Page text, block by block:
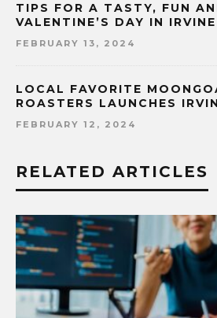
TIPS FOR A TASTY, FUN
VALENTINE’S DAY IN IRVINE
FEBRUARY 13, 2024
LOCAL FAVORITE
ROASTERS LAUNCHES
FEBRUARY 12, 2024
RELATED ARTICLES